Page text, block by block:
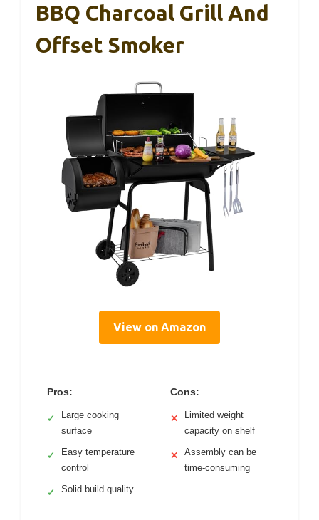
BBQ Charcoal Grill And
Offset Smoker
View on Amazon
Pros:
✓
Large cooking
surface
✓
Easy temperature
control
✓ Solid build quality
Cons:
✕
Limited weight
capacity on shelf
✕
Assembly can be
time-consuming